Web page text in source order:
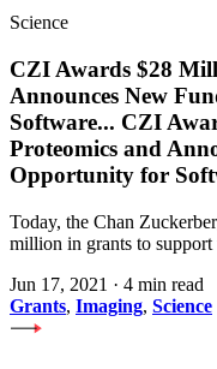
Science
CZI Awards $28
Announces New
Software... CZI
Proteomics and
Opportunity for
Today, the Chan
million in grants to
Jun 17, 2021 · 4 min read
Grants, Imaging, Science